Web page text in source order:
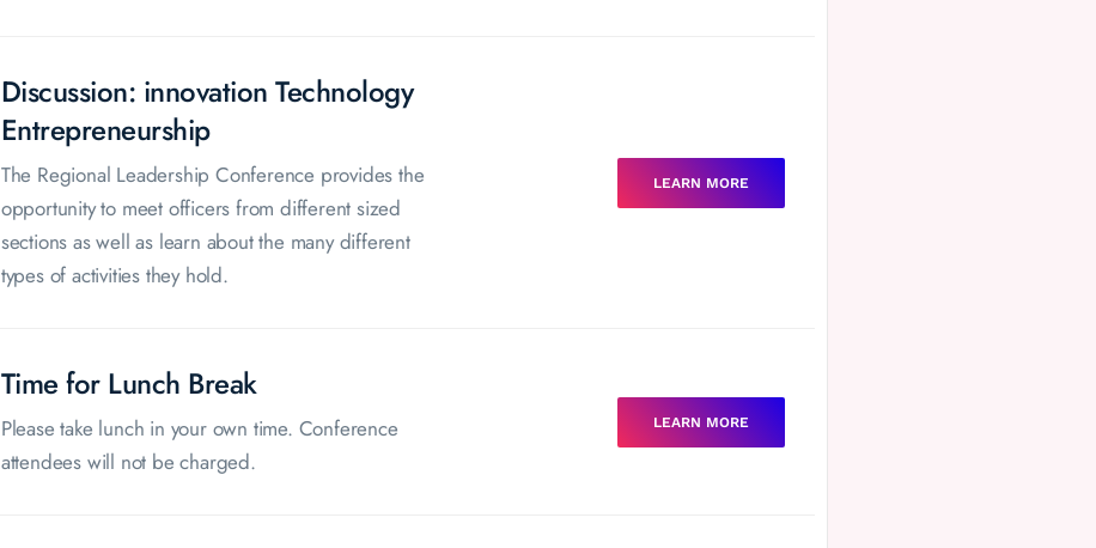
Discussion: innovation Technology
Entrepreneurship
The Regional Leadership Conference provides the
opportunity to meet officers from different sized
sections as well as learn about the many different
types of activities they hold.
LEARN MORE
Time for Lunch Break
Please take lunch in your own time. Conference
attendees will not be charged.
LEARN MORE